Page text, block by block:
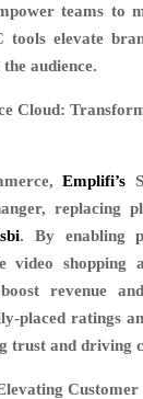
teams to
tools elevate
audience.
Cloud:
Emplifi’s
replacing
. By enabling
video shopping
revenue
placed ratings
trust and driving
Customer